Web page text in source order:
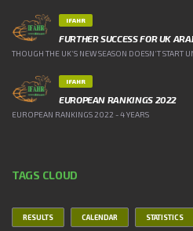
IFAHR
FURTHER SUCCESS FOR UK
THOUGH THE UK’S NEW SEASON DOESN’T START
IFAHR
EUROPEAN RANKINGS 2022
EUROPEAN RANKINGS 2022 - 4 YEARS
TAGS CLOUD
RESULTS CALENDAR STATISTICS